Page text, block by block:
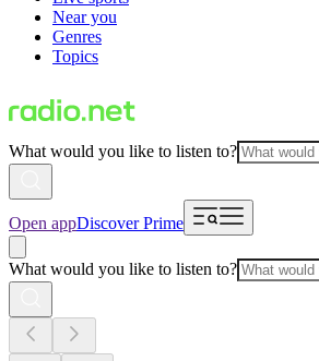
Near you
Genres
Topics
What would you like to listen to?
Open appDiscover Prime
What would you like to listen to?